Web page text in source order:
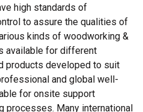
high standards of
to assure the qualities of
kinds of woodworking &
available for different
products developed to suit
and global well-
for onsite support
processes. Many international